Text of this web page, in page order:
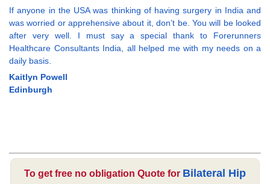
If anyone in the USA was thinking of having surgery in India and
was worried or apprehensive about it, don’t be. You will be looked
after very well. I must say a special thank to Forerunners
Healthcare Consultants India, all helped me with my needs on a
daily basis.
Kaitlyn Powell
Edinburgh
To get free no obligation Quote for Bilateral Hip